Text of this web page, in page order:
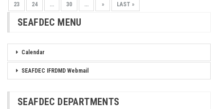
23 24 ... 30 ... » LAST »
SEAFDEC MENU
Calendar
SEAFDEC IFRDMD Webmail
SEAFDEC DEPARTMENTS